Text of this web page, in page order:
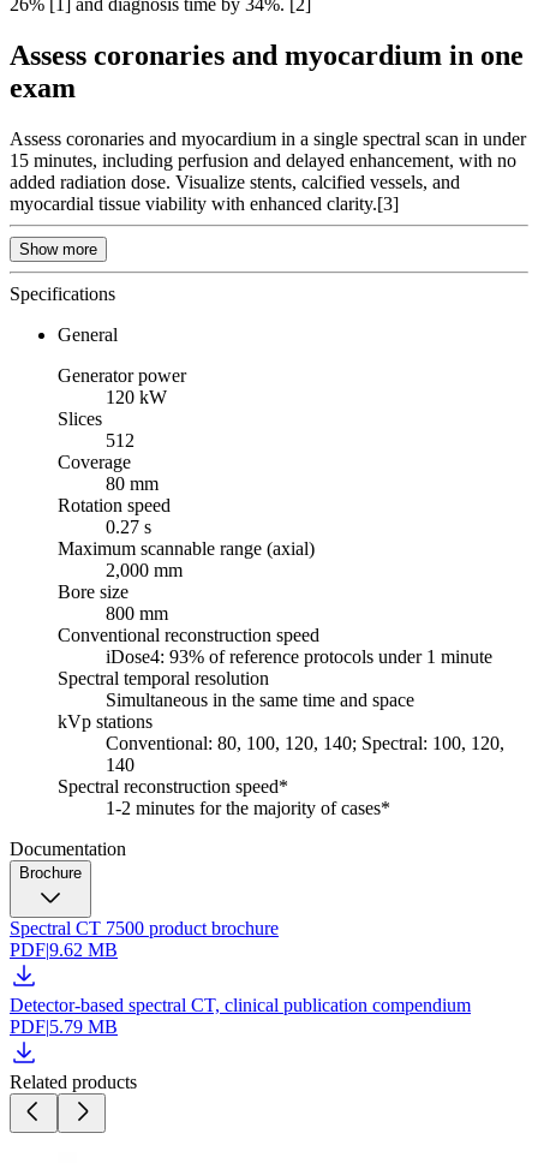
26% [1] and diagnosis time by 34%. [2]
Assess coronaries and myocardium in one
exam
Assess coronaries and myocardium in a single spectral scan in under
15 minutes, including perfusion and delayed enhancement, with no
added radiation dose. Visualize stents, calcified vessels, and
myocardial tissue viability with enhanced clarity.[3]
Show more
Specifications
General
Generator power
120 kW
Slices
512
Coverage
80 mm
Rotation speed
0.27 s
Maximum scannable range (axial)
2,000 mm
Bore size
800 mm
Conventional reconstruction speed
iDose4: 93% of reference protocols under 1 minute
Spectral temporal resolution
Simultaneous in the same time and space
kVp stations
Conventional: 80, 100, 120, 140; Spectral: 100, 120,
140
Spectral reconstruction speed*
1-2 minutes for the majority of cases*
Documentation
Brochure
Spectral CT 7500 product brochure
PDF|9.62 MB
Detector-based spectral CT, clinical publication compendium
PDF|5.79 MB
Related products